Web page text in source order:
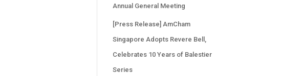
Annual General Meeting
[Press Release] AmCham
Singapore Adopts Revere Bell,
Celebrates 10 Years of Balestier
Series